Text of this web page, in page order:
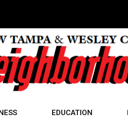
EDUCATION